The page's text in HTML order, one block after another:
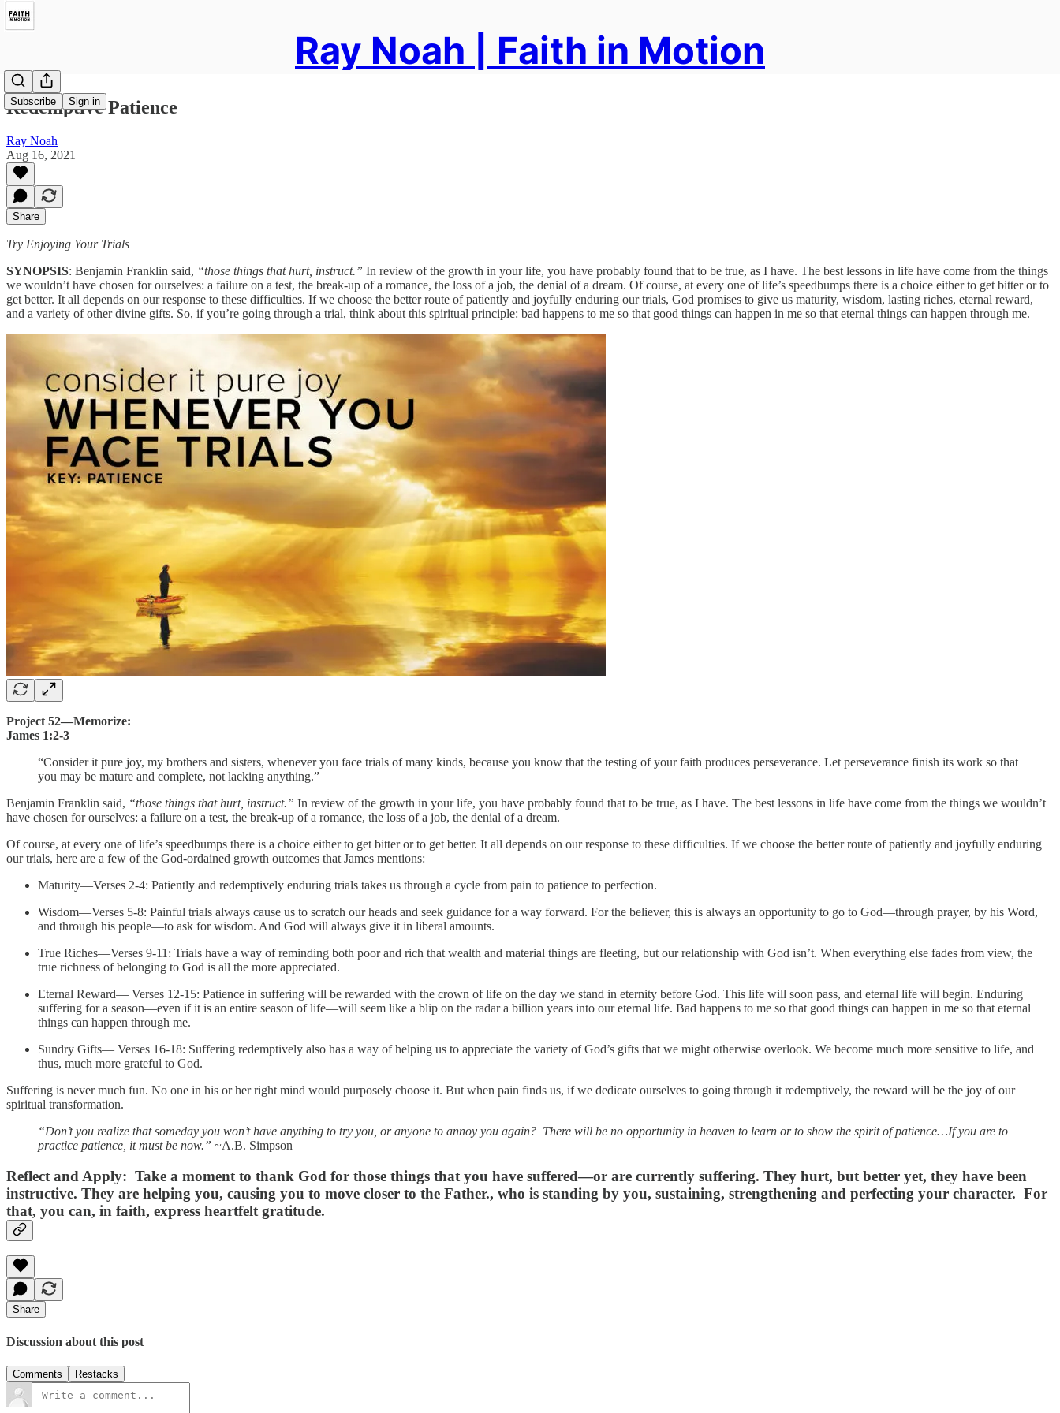
Ray Noah | Faith in Motion
Subscribe Sign in
Redemptive Patience
Ray Noah
Aug 16, 2021
Share
Try Enjoying Your Trials
SYNOPSIS: Benjamin Franklin said, “those things that hurt, instruct.” In review of the growth in your life, you have probably found that to be true, as I have. The best lessons in life have come from the things
we wouldn’t have chosen for ourselves: a failure on a test, the break-up of a romance, the loss of a job, the denial of a dream. Of course, at every one of life’s speedbumps there is a choice either to get bitter or to
get better. It all depends on our response to these difficulties. If we choose the better route of patiently and joyfully enduring our trials, God promises to give us maturity, wisdom, lasting riches, eternal reward,
and a variety of other divine gifts. So, if you’re going through a trial, think about this spiritual principle: bad happens to me so that good things can happen in me so that eternal things can happen through me.
Project 52—Memorize:
James 1:2-3
“Consider it pure joy, my brothers and sisters, whenever you face trials of many kinds, because you know that the testing of your faith produces perseverance. Let perseverance finish its work so that
you may be mature and complete, not lacking anything.”
Benjamin Franklin said, “those things that hurt, instruct.” In review of the growth in your life, you have probably found that to be true, as I have. The best lessons in life have come from the things we wouldn’t
have chosen for ourselves: a failure on a test, the break-up of a romance, the loss of a job, the denial of a dream.
Of course, at every one of life’s speedbumps there is a choice either to get bitter or to get better. It all depends on our response to these difficulties. If we choose the better route of patiently and joyfully enduring
our trials, here are a few of the God-ordained growth outcomes that James mentions:
Maturity—Verses 2-4: Patiently and redemptively enduring trials takes us through a cycle from pain to patience to perfection.
Wisdom—Verses 5-8: Painful trials always cause us to scratch our heads and seek guidance for a way forward. For the believer, this is always an opportunity to go to God—through prayer, by his Word,
and through his people—to ask for wisdom. And God will always give it in liberal amounts.
True Riches—Verses 9-11: Trials have a way of reminding both poor and rich that wealth and material things are fleeting, but our relationship with God isn’t. When everything else fades from view, the
true richness of belonging to God is all the more appreciated.
Eternal Reward— Verses 12-15: Patience in suffering will be rewarded with the crown of life on the day we stand in eternity before God. This life will soon pass, and eternal life will begin. Enduring
suffering for a season—even if it is an entire season of life—will seem like a blip on the radar a billion years into our eternal life. Bad happens to me so that good things can happen in me so that eternal
things can happen through me.
Sundry Gifts— Verses 16-18: Suffering redemptively also has a way of helping us to appreciate the variety of God’s gifts that we might otherwise overlook. We become much more sensitive to life, and
thus, much more grateful to God.
Suffering is never much fun. No one in his or her right mind would purposely choose it. But when pain finds us, if we dedicate ourselves to going through it redemptively, the reward will be the joy of our
spiritual transformation.
“Don’t you realize that someday you won’t have anything to try you, or anyone to annoy you again? There will be no opportunity in heaven to learn or to show the spirit of patience…If you are to
practice patience, it must be now.” ~A.B. Simpson
Reflect and Apply: Take a moment to thank God for those things that you have suffered—or are currently suffering. They hurt, but better yet, they have been
instructive. They are helping you, causing you to move closer to the Father., who is standing by you, sustaining, strengthening and perfecting your character. For
that, you can, in faith, express heartfelt gratitude.
Share
Discussion about this post
Comments Restacks